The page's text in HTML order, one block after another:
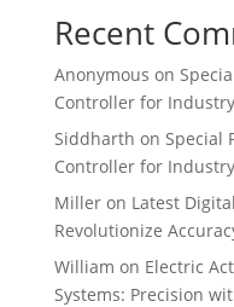
Recent
Anonymous on
Controller for
Siddharth on Special
Controller for
Milleron Latest
Revolutionize
William on Electric
Systems: Precision